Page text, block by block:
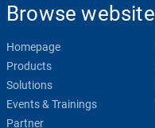
Browse website
Homepage
Products
Solutions
Events & Trainings
Partner